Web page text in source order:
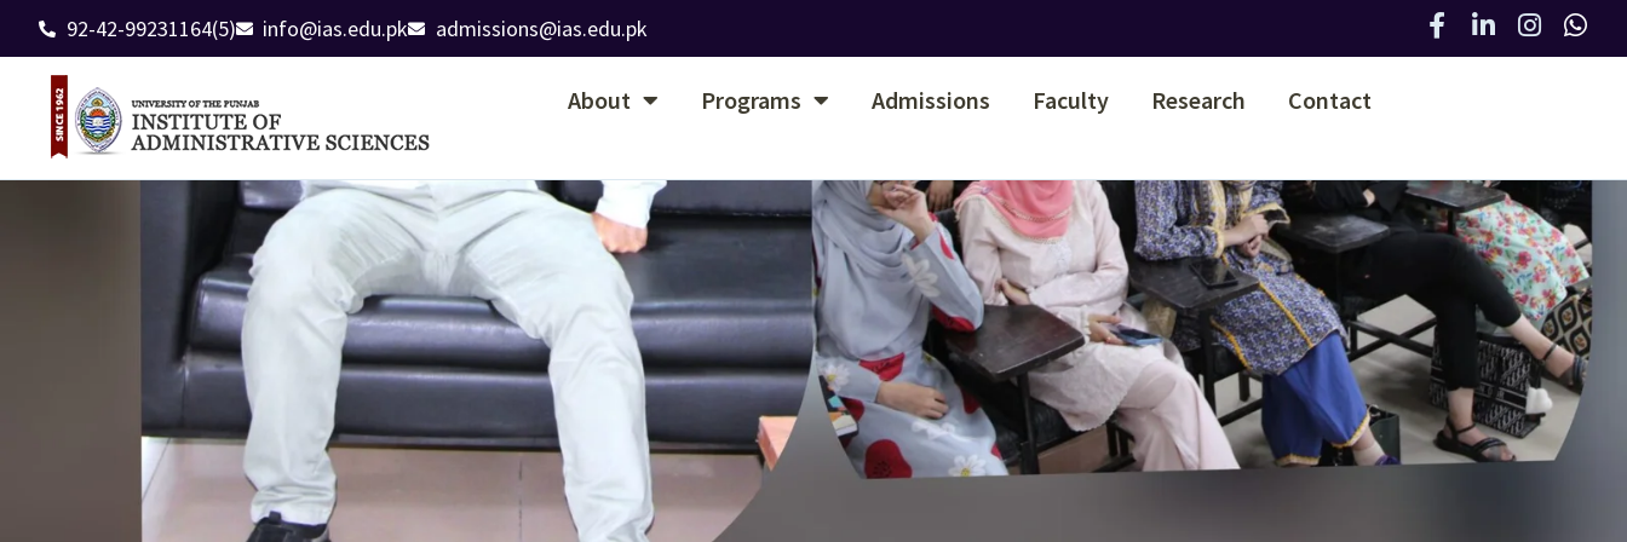
92-42-99231164(5) info@ias.edu.pk admissions@ias.edu.pk
About Programs Admissions Faculty Research Contact